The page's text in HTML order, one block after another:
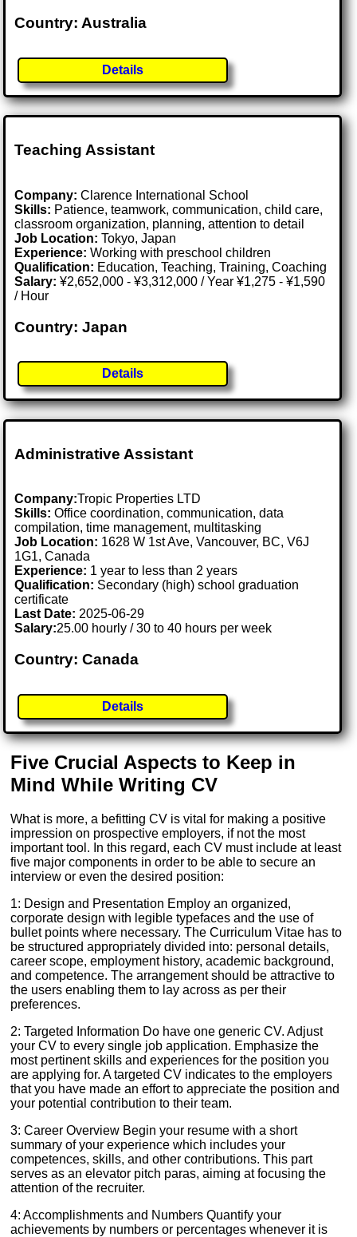
Country: Australia
Details
Teaching Assistant
Company: Clarence International School
Skills: Patience, teamwork, communication, child care,
classroom organization, planning, attention to detail
Job Location:Tokyo, Japan
Experience: Working with preschool children
Qualification: Education, Teaching, Training, Coaching
Salary: ¥2,652,000 - ¥3,312,000 / Year ¥1,275 - ¥1,590
/ Hour
Country: Japan
Details
Administrative Assistant
Company:Tropic Properties LTD
Skills: Office coordination, communication, data
compilation, time management, multitasking
Job Location: 1628 W 1st Ave, Vancouver, BC, V6J
1G1, Canada
Experience: 1 year to less than 2 years
Qualification: Secondary (high) school graduation
certificate
Last Date: 2025-06-29
Salary:25.00 hourly / 30 to 40 hours per week
Country: Canada
Details
Five Crucial Aspects to Keep in
Mind While Writing CV
What is more, a befitting CV is vital for making a positive
impression on prospective employers, if not the most
important tool. In this regard, each CV must include at least
five major components in order to be able to secure an
interview or even the desired position:
1: Design and Presentation Employ an organized,
corporate design with legible typefaces and the use of
bullet points where necessary. The Curriculum Vitae has to
be structured appropriately divided into: personal details,
career scope, employment history, academic background,
and competence. The arrangement should be attractive to
the users enabling them to lay across as per their
preferences.
2: Targeted Information Do have one generic CV. Adjust
your CV to every single job application. Emphasize the
most pertinent skills and experiences for the position you
are applying for. A targeted CV indicates to the employers
that you have made an effort to appreciate the position and
your potential contribution to their team.
3: Career Overview Begin your resume with a short
summary of your experience which includes your
competences, skills, and other contributions. This part
serves as an elevator pitch paras, aiming at focusing the
attention of the recruiter.
4: Accomplishments and Numbers Quantify your
achievements by numbers or percentages whenever it is